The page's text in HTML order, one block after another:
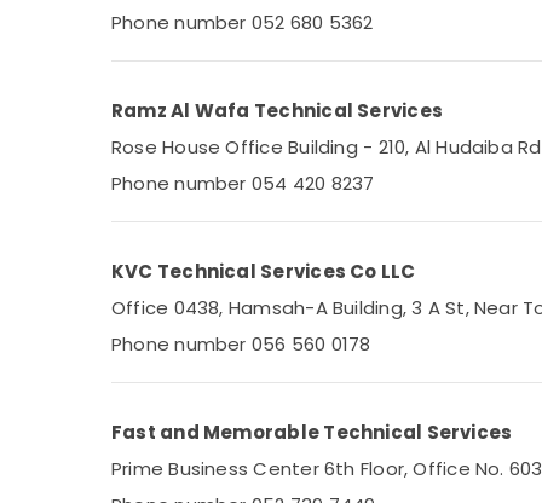
Plumbers in Dubai South
Plumbers in Mirdif
Plumbers in Downtown Dubai
Electricians in JVC
Electricians in Arabian Ranches
Plumbers in Dubai Hills Estate
AC Mechanic in Dubai
AC Installation Companies in Dubai
Phone number 052 680 5362
Ramz Al Wafa Technical Services
Rose House Office Building - 210, Al Hudaiba
Phone number 054 420 8237
KVC Technical Services Co LLC
Office 0438, Hamsah-A Building, 3 A St, Near
Phone number 056 560 0178
Fast and Memorable Technical Services
Prime Business Center 6th Floor, Office No.